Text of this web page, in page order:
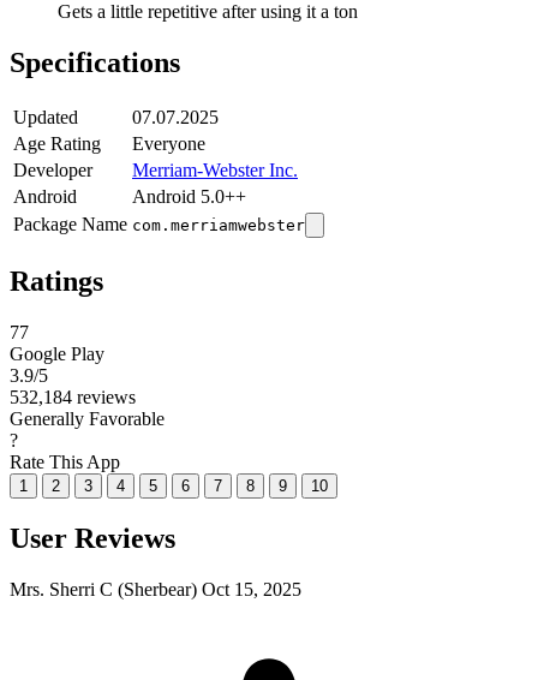
Gets a little repetitive after using it a ton
Specifications
Updated
07.07.2025
Age Rating
Everyone
Developer
Merriam-Webster Inc.
Android
Android 5.0++
Package Name com.merriamwebster
Ratings
77
Google Play
3.9/5
532,184 reviews
Generally Favorable
?
Rate This App
1 2 3 4 5 6 7 8 9 10
User Reviews
Mrs. Sherri C (Sherbear) Oct 15, 2025